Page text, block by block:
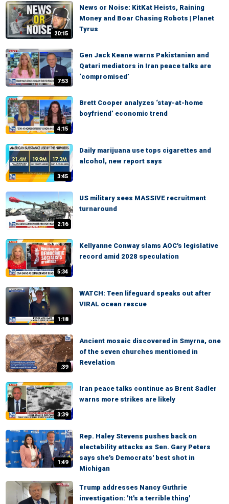
20:15
News or Noise: KitKat Heists, Raining
Money and Boar Chasing Robots | Planet
Tyrus
7:53
Gen Jack Keane warns Pakistanian and
Qatari mediators in Iran peace talks are
‘compromised’
4:15
Brett Cooper analyzes ‘stay-at-home
boyfriend’ economic trend
3:45
Daily marijuana use tops cigarettes and
alcohol, new report says
2:16
US military sees MASSIVE recruitment
turnaround
5:34
Kellyanne Conway slams AOC's legislative
record amid 2028 speculation
1:18
WATCH: Teen lifeguard speaks out after
VIRAL ocean rescue
:39
Ancient mosaic discovered in Smyrna, one
of the seven churches mentioned in
Revelation
3:39
Iran peace talks continue as Brent Sadler
warns more strikes are likely
1:49
Rep. Haley Stevens pushes back on
electability attacks as Sen. Gary Peters
says she's Democrats' best shot in
Michigan
Trump addresses Nancy Guthrie
investigation: 'It's a terrible thing'